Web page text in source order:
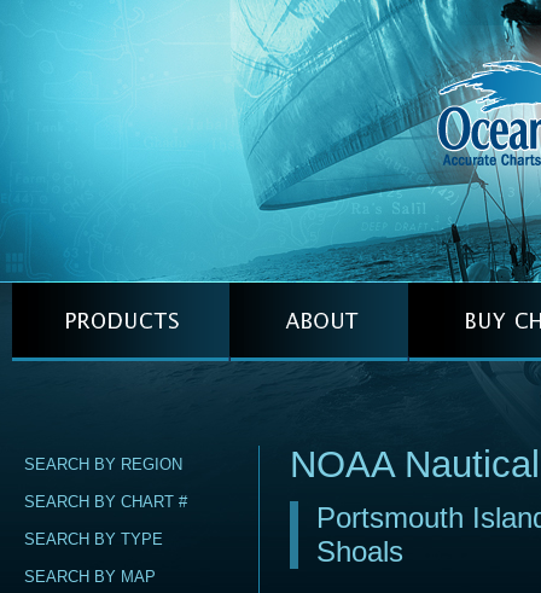
SEARCH BY REGION
SEARCH BY CHART #
SEARCH BY TYPE
SEARCH BY MAP
NOAA
Portsmouth
Shoals